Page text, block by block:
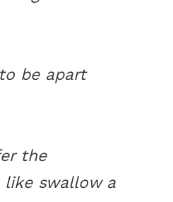
be apart
the
like swallow a